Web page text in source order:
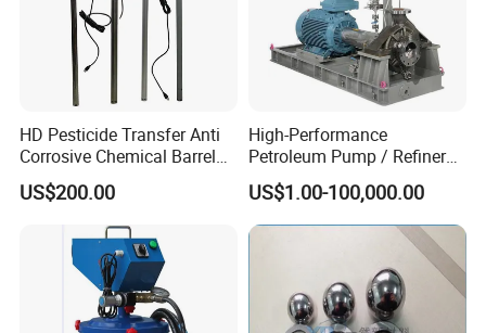
HD Pesticide Transfer Anti
Corrosive Chemical Barrel
Drum Pump for Viscous
Liquid
US$200.00
High-Performance
Petroleum Pump / Refinery
Pumps
US$1.00-100,000.00